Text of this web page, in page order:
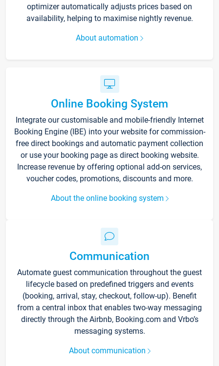
optimizer automatically adjusts prices based on
availability, helping to maximise nightly revenue.
About automation
Online Booking System
Integrate our customisable and mobile-friendly Internet
Booking Engine (IBE) into your website for commission-
free direct bookings and automatic payment collection
or use your booking page as direct booking website.
Increase revenue by offering optional add-on services,
voucher codes, promotions, discounts and more.
About the online booking system
Communication
Automate guest communication throughout the guest
lifecycle based on predefined triggers and events
(booking, arrival, stay, checkout, follow-up). Benefit
from a central inbox that enables two-way messaging
directly through the Airbnb, Booking.com and Vrbo’s
messaging systems.
About communication